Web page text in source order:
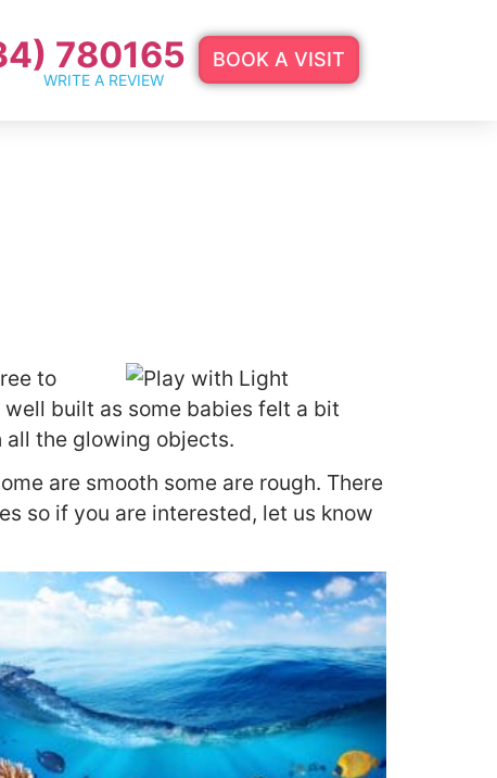
780165
WRITE A REVIEW
BOOK A VISIT
to
built as some babies felt a bit
the glowing objects.
are smooth some are rough. There
so if you are interested, let us know